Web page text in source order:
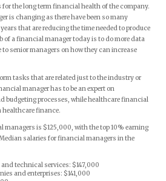
the long term financial health of the company.
is changing as there have been so many
that are reducing the time needed to produce
of a financial manager today is to do more data
senior managers on how they can increase
tasks that are related just to the industry or
manager has to be an expert on
budgeting processes, while healthcare financial
healthcare finance.
managers is $125,000, with the top 10% earning
salaries for financial managers in the
technical services: $147,000
and enterprises: $141,000